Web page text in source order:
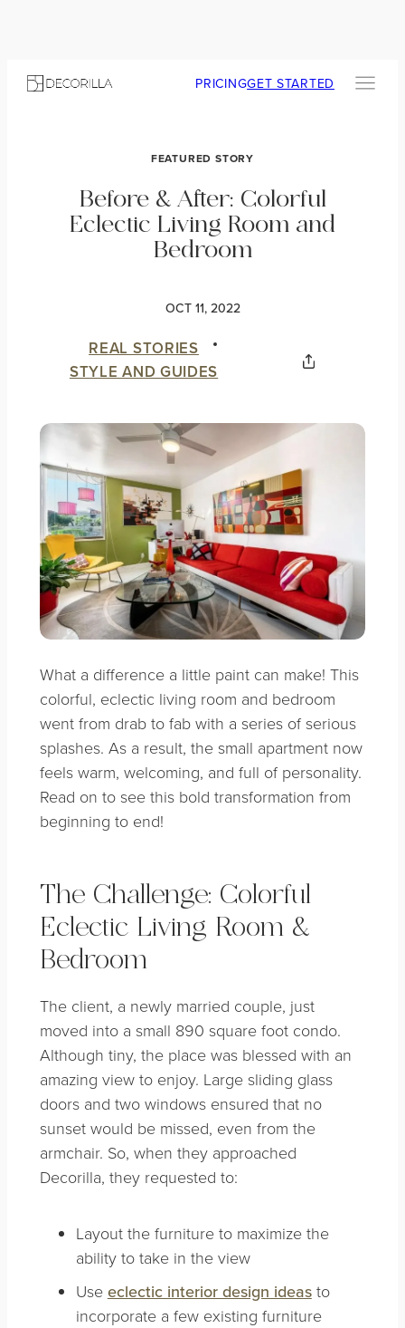
PRICINGGET STARTED
FEATURED STORY
Before & After: Colorful
Eclectic Living Room and
Bedroom
OCT 11, 2022
REAL STORIES
STYLE AND GUIDES
What a difference a little paint can make! This
colorful, eclectic living room and bedroom
went from drab to fab with a series of serious
splashes. As a result, the small apartment now
feels warm, welcoming, and full of personality.
Read on to see this bold transformation from
beginning to end!
The Challenge: Colorful
Eclectic Living Room &
Bedroom
The client, a newly married couple, just
moved into a small 890 square foot condo.
Although tiny, the place was blessed with an
amazing view to enjoy. Large sliding glass
doors and two windows ensured that no
sunset would be missed, even from the
armchair. So, when they approached
Decorilla, they requested to:
Layout the furniture to maximize the
ability to take in the view
Use eclectic interior design ideasto
incorporate a few existing furniture